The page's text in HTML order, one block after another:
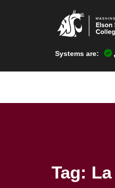
Systems are:
Tag: